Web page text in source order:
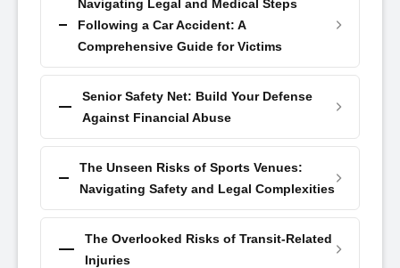
Navigating Legal and Medical Steps
Following a Car Accident: A
Comprehensive Guide for Victims
Senior Safety Net: Build Your Defense
Against Financial Abuse
The Unseen Risks of Sports Venues:
Navigating Safety and Legal Complexities
The Overlooked Risks of Transit-Related
Injuries